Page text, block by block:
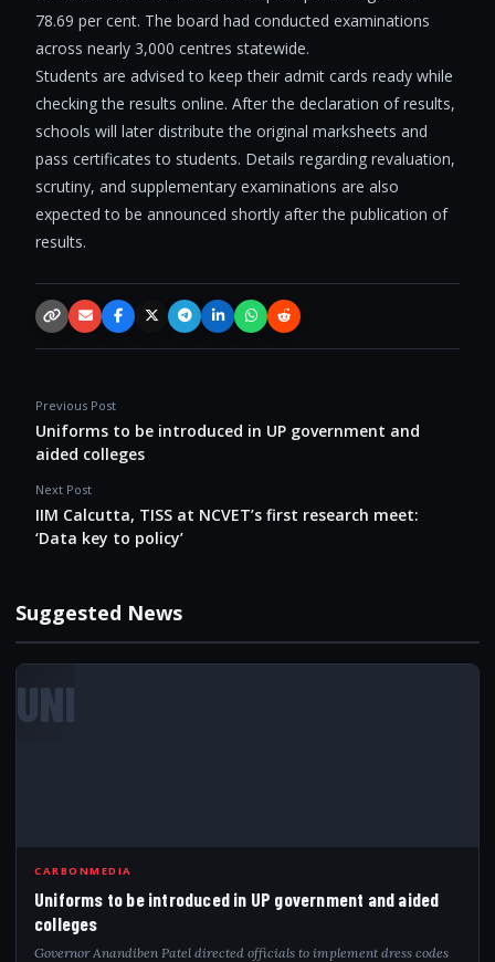
78.69 per cent. The board had conducted examinations
across nearly 3,000 centres statewide.
Students are advised to keep their admit cards ready while
checking the results online. After the declaration of results,
schools will later distribute the original marksheets and
pass certificates to students. Details regarding revaluation,
scrutiny, and supplementary examinations are also
expected to be announced shortly after the publication of
results.
Copy link
EmailFacebookX / TwitterTelegramLinkedInWhatsApp
Reddit
Previous Post
Uniforms to be introduced in UP government and
aided colleges
Next Post
IIM Calcutta, TISS at NCVET’s first research meet:
‘Data key to policy’
Suggested News
UNI
CARBONMEDIA
Uniforms to be introduced in UP government and aided
colleges
Governor Anandiben Patel directed officials to implement dress codes